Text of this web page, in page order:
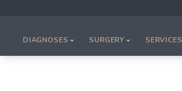
DIAGNOSES SURGERY SERVICES